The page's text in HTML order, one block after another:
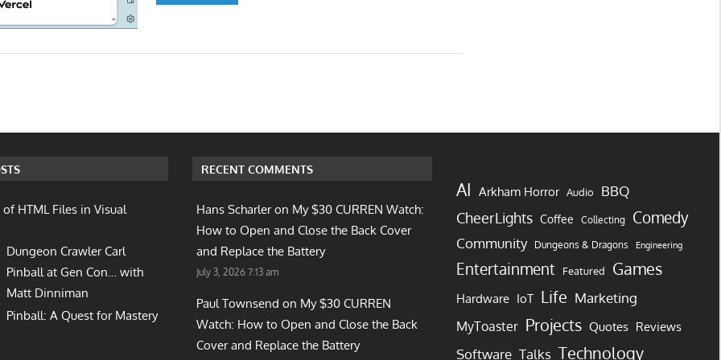
HTML Files in Visual
Dungeon Crawler Carl
Pinball at Gen Con… with
Matt Dinniman
Pinball: A Quest for Mastery
RECENT COMMENTS
Hans Scharler on My $30 CURREN Watch:
How to Open and Close the Back Cover
and Replace the Battery
July 3, 2026 7:13 am
Paul Townsend on My $30 CURREN
Watch: How to Open and Close the Back
Cover and Replace the Battery
AI Arkham Horror Audio BBQ
CheerLights Coffee Collecting Comedy
Community Dungeons & Dragons Engineering
Entertainment Featured Games
Hardware IoT Life Marketing
MyToaster Projects Quotes Reviews
Software Talks Technology